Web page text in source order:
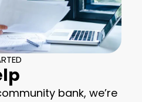
bank, we’re